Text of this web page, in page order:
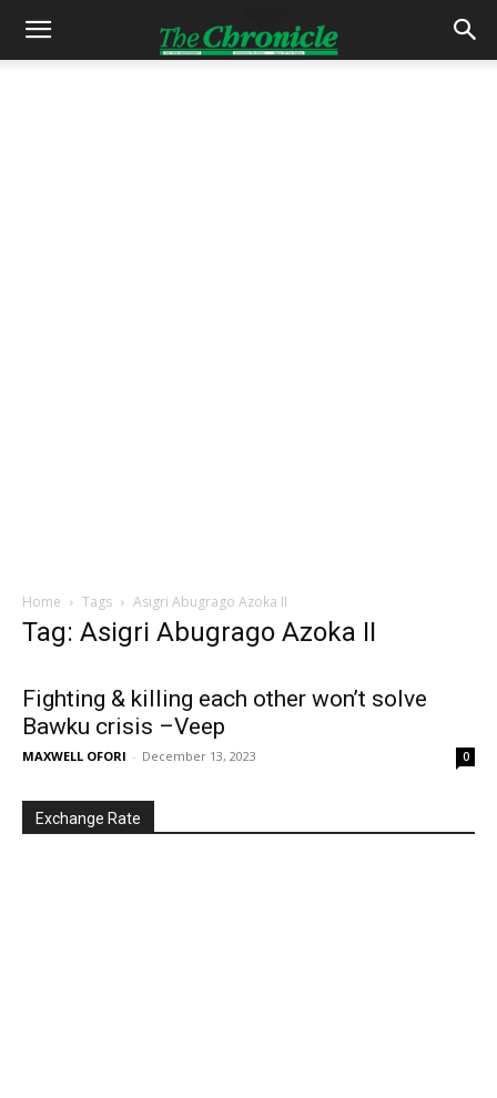
Home Tags Asigri Abugrago Azoka II
Tag: Asigri Abugrago Azoka II
Fighting & killing each other won’t solve
Bawku crisis –Veep
MAXWELL OFORI - December 13, 2023 0
Exchange Rate